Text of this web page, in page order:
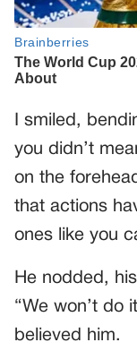
I smiled,
you didn’t
on the
that actions
ones like you
He nodded,
“We won’t do
believed him.